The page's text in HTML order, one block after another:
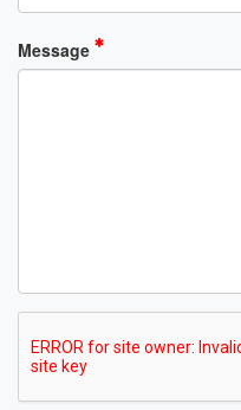
Message